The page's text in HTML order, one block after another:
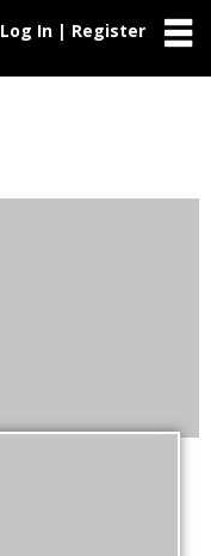
Log In | Register